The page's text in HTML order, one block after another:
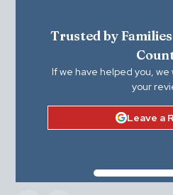
Trusted by
If we have helped you,
your
Leave a